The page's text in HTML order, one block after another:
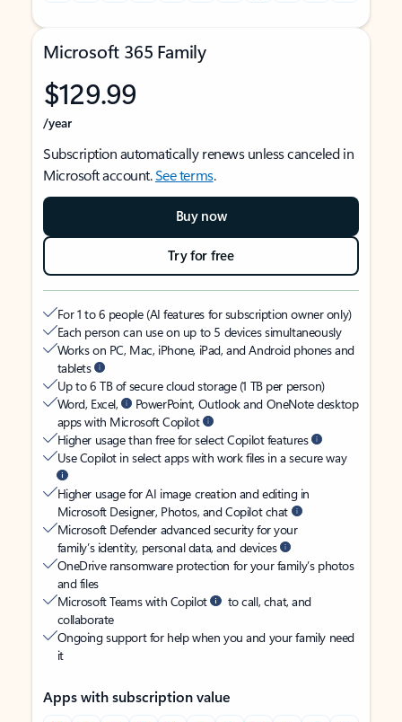
Microsoft 365 Family
$129.99
/year
Subscription automatically renews unless canceled in
Microsoft account.See terms.
Buy now
Try for free
For 1 to 6 people (AI features for subscription owner only)
Each person can use on up to 5 devices simultaneously
Works on PC, Mac, iPhone, iPad, and Android phones and
tablets
Up to 6 TB of secure cloud storage (1 TB per person)
Word, Excel,
PowerPoint, Outlook and OneNote desktop
apps with Microsoft Copilot
Higher usage than free for select Copilot features
Use Copilot in select apps with work files in a secure way
Higher usage for AI image creation and editing in
Microsoft Designer, Photos, and Copilot chat
Microsoft Defender advanced security for your
family’s identity, personal data, and devices
OneDrive ransomware protection for your family’s photos
and files
Microsoft Teams with Copilot
to call, chat, and
collaborate
Ongoing support for help when you and your family need
it
Apps with subscription value